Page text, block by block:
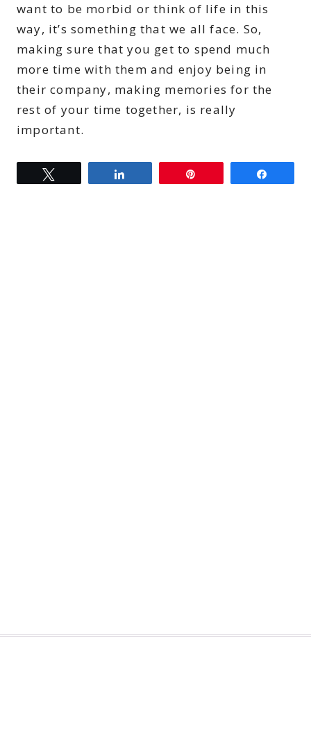
want to be morbid or think of life in this
way, it’s something that we all face. So,
making sure that you get to spend much
more time with them and enjoy being in
their company, making memories for the
rest of your time together, is really
important.